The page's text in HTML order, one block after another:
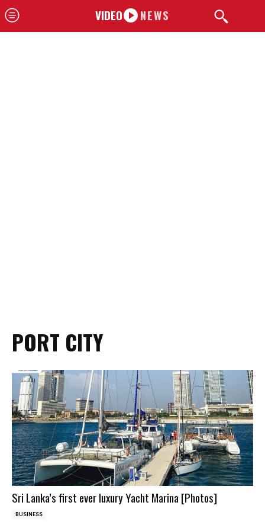
VIDEO NEWS
PORT CITY
Sri Lanka’s first ever luxury Yacht Marina [Photos]
BUSINESS